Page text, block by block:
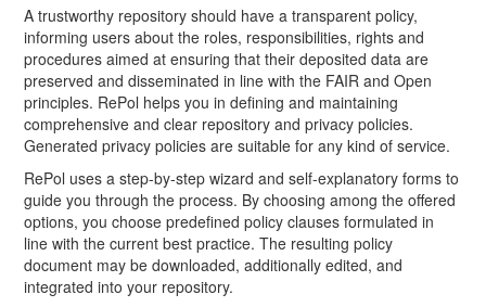
A trustworthy repository should have a transparent policy,
informing users about the roles, responsibilities, rights and
procedures aimed at ensuring that their deposited data are
preserved and disseminated in line with the FAIR and Open
principles. RePol helps you in defining and maintaining
comprehensive and clear repository and privacy policies.
Generated privacy policies are suitable for any kind of service.
RePol uses a step-by-step wizard and self-explanatory forms to
guide you through the process. By choosing among the offered
options, you choose predefined policy clauses formulated in
line with the current best practice. The resulting policy
document may be downloaded, additionally edited, and
integrated into your repository.